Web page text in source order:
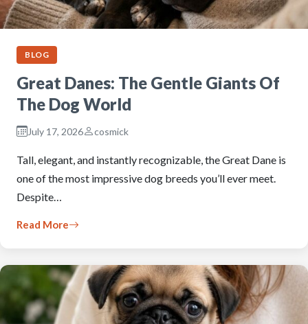
BLOG
Great Danes: The Gentle Giants Of
The Dog World
July 17, 2026 cosmick
Tall, elegant, and instantly recognizable, the Great Dane is
one of the most impressive dog breeds you’ll ever meet.
Despite…
Read More